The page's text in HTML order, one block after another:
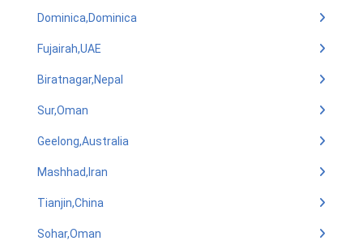
Dominica,Dominica
Fujairah,UAE
Biratnagar,Nepal
Sur,Oman
Geelong,Australia
Mashhad,Iran
Tianjin,China
Sohar,Oman